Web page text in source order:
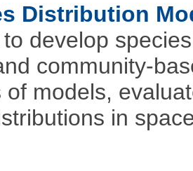
Distribution
develop
community-
of models,
in